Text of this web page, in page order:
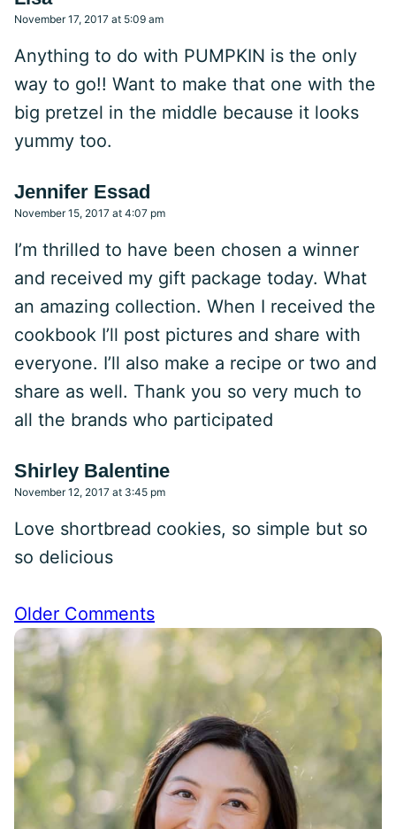
November 17, 2017 at 5:09 am
Anything to do with PUMPKIN is the only
way to go!! Want to make that one with the
big pretzel in the middle because it looks
yummy too.
Jennifer Essad
November 15, 2017 at 4:07 pm
I’m thrilled to have been chosen a winner
and received my gift package today. What
an amazing collection. When I received the
cookbook I’ll post pictures and share with
everyone. I’ll also make a recipe or two and
share as well. Thank you so very much to
all the brands who participated
Shirley Balentine
November 12, 2017 at 3:45 pm
Love shortbread cookies, so simple but so
so delicious
Comment
navigation
Older Comments